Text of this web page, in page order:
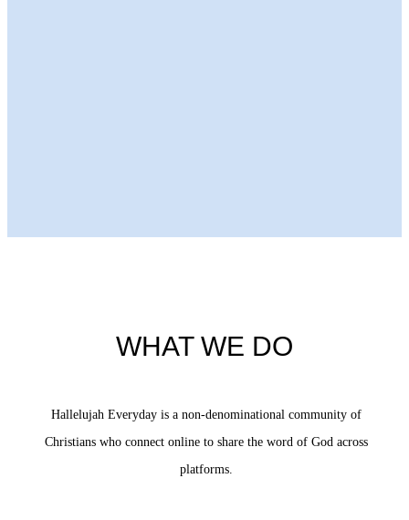
WHAT WE DO
Hallelujah Everyday is a non-denominational community of
Christians who connect online to share the word of God across
platforms.